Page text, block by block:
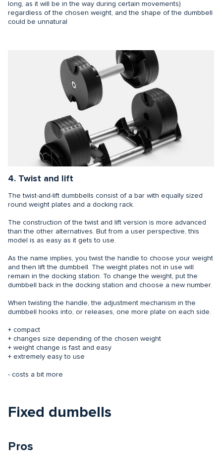
long, as it will be in the way during certain movements)
regardless of the chosen weight, and the shape of the dumbbell
could be unnatural
4. Twist and lift
The twist-and-lift dumbbells consist of a bar with equally sized
round weight plates and a docking rack.
The construction of the twist and lift version is more advanced
than the other alternatives. But from a user perspective, this
model is as easy as it gets to use.
As the name implies, you twist the handle to choose your weight
and then lift the dumbbell. The weight plates not in use will
remain in the docking station. To change the weight, put the
dumbbell back in the docking station and choose a new number.
When twisting the handle, the adjustment mechanism in the
dumbbell hooks into, or releases, one more plate on each side.
+ compact
+ changes size depending of the chosen weight
+ weight change is fast and easy
+ extremely easy to use
- costs a bit more
Fixed dumbells
Pros